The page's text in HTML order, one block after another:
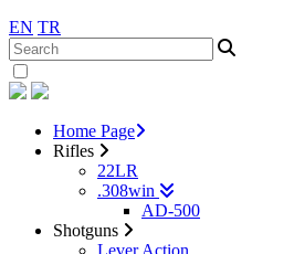
EN TR
Home Page
Rifles
22LR
.308win
AD-500
Shotguns
Lever Action